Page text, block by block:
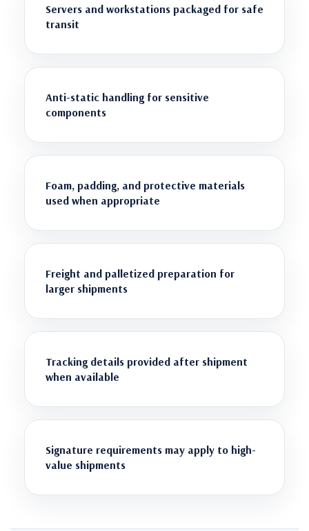
Servers and workstations packaged for safe
transit
Anti-static handling for sensitive
components
Foam, padding, and protective materials
used when appropriate
Freight and palletized preparation for
larger shipments
Tracking details provided after shipment
when available
Signature requirements may apply to high-
value shipments